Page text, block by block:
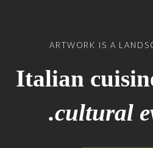
ARTWORK IS A
Italian